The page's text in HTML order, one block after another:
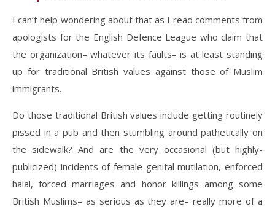
I can’t help wondering about that as I read comments from
apologists for the English Defence League who claim that
the organization– whatever its faults– is at least standing
up for traditional British values against those of Muslim
immigrants.
Do those traditional British values include getting routinely
pissed in a pub and then stumbling around pathetically on
the sidewalk? And are the very occasional (but highly-
publicized) incidents of female genital mutilation, enforced
halal, forced marriages and honor killings among some
British Muslims– as serious as they are– really more of a